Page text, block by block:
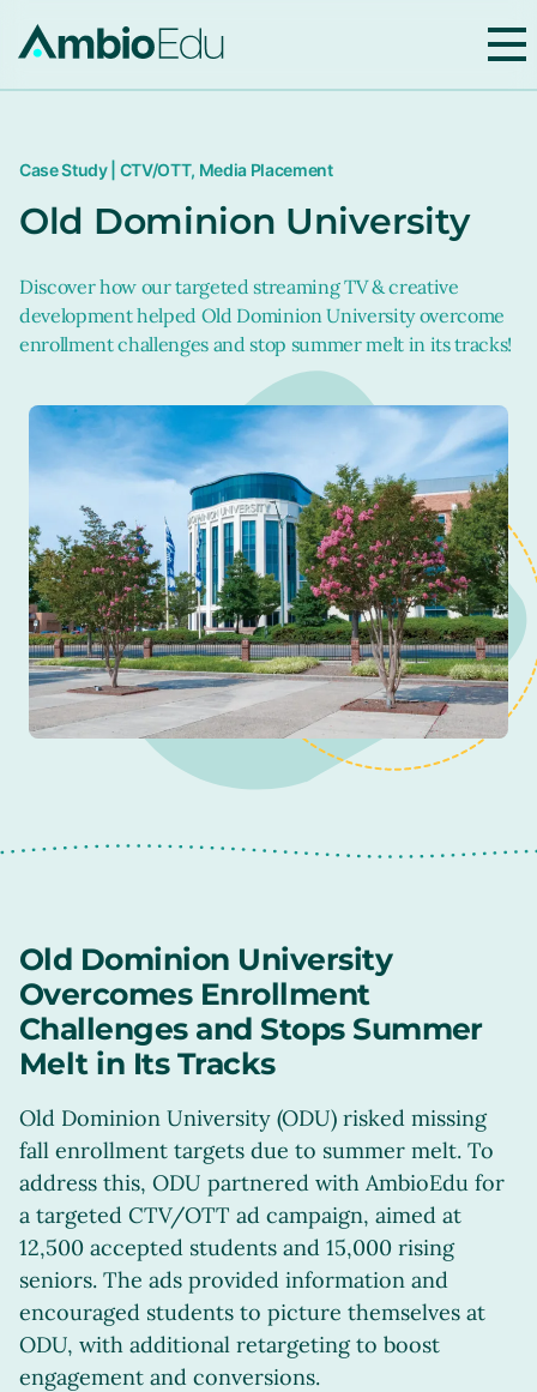
Case Study | CTV/OTT, Media Placement
Old Dominion University
Discover how our targeted streaming TV & creative
development helped Old Dominion University overcome
enrollment challenges and stop summer melt in its tracks!
Old Dominion University
Overcomes Enrollment
Challenges and Stops Summer
Melt in Its Tracks
Old Dominion University (ODU) risked missing
fall enrollment targets due to summer melt. To
address this, ODU partnered with AmbioEdu for
a targeted CTV/OTT ad campaign, aimed at
12,500 accepted students and 15,000 rising
seniors. The ads provided information and
encouraged students to picture themselves at
ODU, with additional retargeting to boost
engagement and conversions.